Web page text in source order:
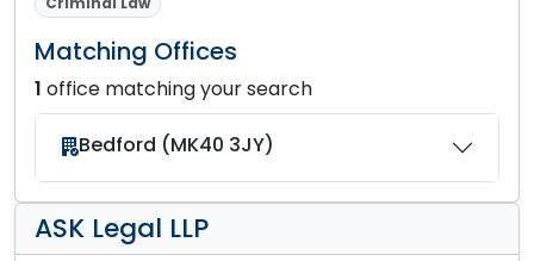
Matching Offices
1 office matching your search
Bedford (MK40 3JY)
ASK Legal LLP